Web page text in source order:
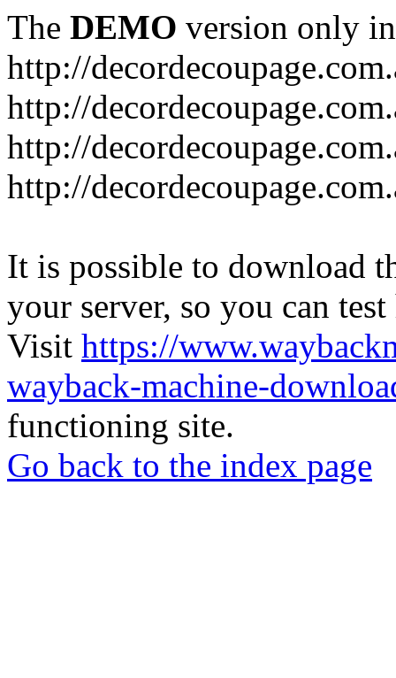
The DEMO version only
http://
http://
http://
http://
It is possible to download
your server, so you can
Visit https://
wayback-machine-
functioning site.
Go back to the index page